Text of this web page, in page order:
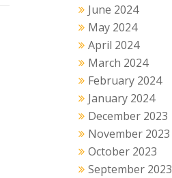
June 2024
May 2024
April 2024
March 2024
February 2024
January 2024
December 2023
November 2023
October 2023
September 2023